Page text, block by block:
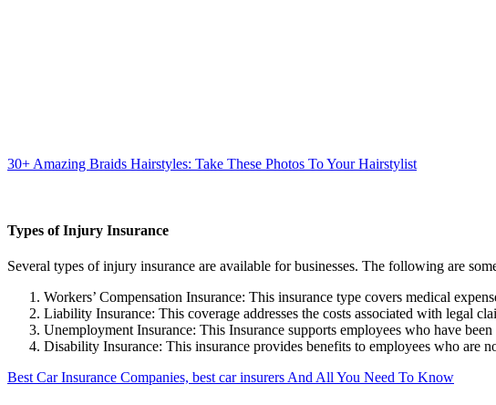
30+ Amazing Braids Hairstyles: Take These Photos To Your Hairstylist
Types of Injury Insurance
Several types of injury insurance are available for businesses. The following are
Workers’ Compensation Insurance: This insurance type covers medical
Liability Insurance: This coverage addresses the costs associated with legal
Unemployment Insurance: This Insurance supports employees who have
Disability Insurance: This insurance provides benefits to employees who are
Best Car Insurance Companies, best car insurers And All You Need To Know